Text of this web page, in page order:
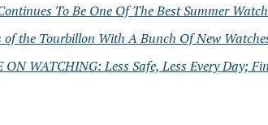
To Be One Of The Best Summer
of the Tourbillon With A Bunch Of New
WATCHING: Less Safe, Less Every Day;